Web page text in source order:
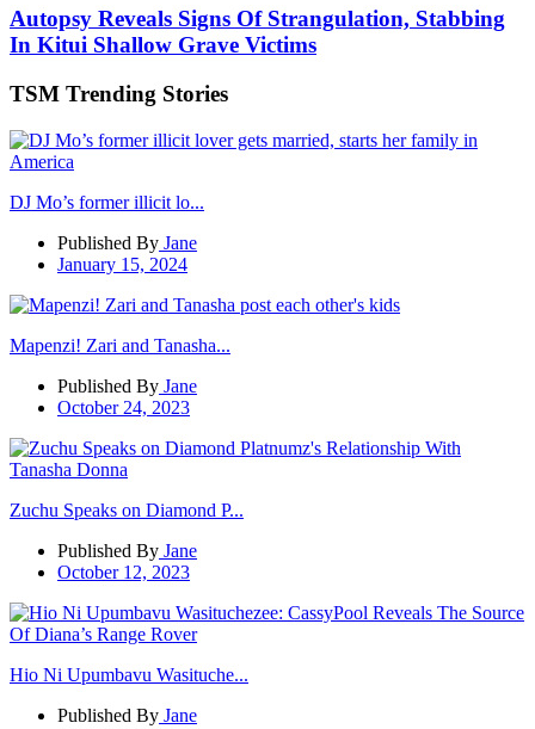
Autopsy Reveals Signs Of Strangulation, Stabbing
In Kitui Shallow Grave Victims
TSM Trending Stories
DJ Mo’s former illicit lo...
Published By Jane
January 15, 2024
Mapenzi! Zari and Tanasha...
Published By Jane
October 24, 2023
Zuchu Speaks on Diamond P...
Published By Jane
October 12, 2023
Hio Ni Upumbavu Wasituche...
Published By Jane